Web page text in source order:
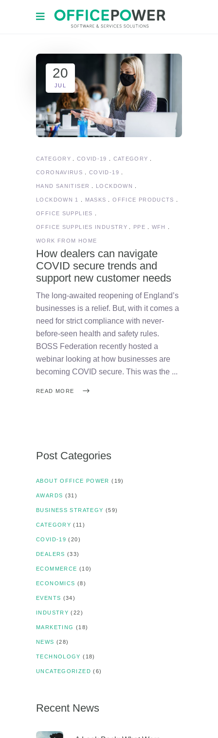
20
JUL
CATEGORY COVID-19 CATEGORY
CORONAVIRUS COVID-19
HAND SANITISER LOCKDOWN
LOCKDOWN 1 MASKS OFFICE PRODUCTS
OFFICE SUPPLIES
OFFICE SUPPLIES INDUSTRY PPE WFH
WORK FROM HOME
How dealers can navigate
COVID secure trends and
support new customer needs
The long-awaited reopening of England’s
businesses is a relief. But, with it comes a
need for strict compliance with never-
before-seen health and safety rules.
BOSS Federation recently hosted a
webinar looking at how businesses are
becoming COVID secure. This was the
READ MORE
Post Categories
ABOUT OFFICE POWER (19)
AWARDS (31)
BUSINESS STRATEGY (59)
CATEGORY (11)
COVID-19 (20)
DEALERS (33)
ECOMMERCE (10)
ECONOMICS (8)
EVENTS (34)
INDUSTRY (22)
MARKETING (18)
NEWS (28)
TECHNOLOGY (18)
UNCATEGORIZED (6)
Recent News